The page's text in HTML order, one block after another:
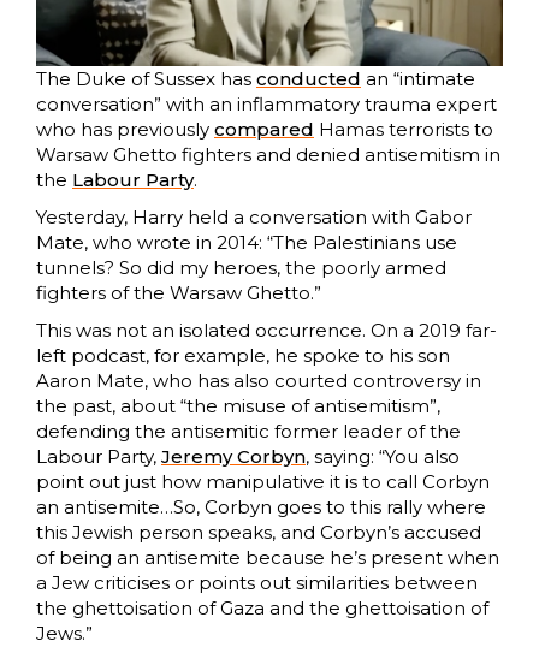
The Duke of Sussex has conducted an “intimate
conversation” with an inflammatory trauma expert
who has previously compared Hamas terrorists to
Warsaw Ghetto fighters and denied antisemitism in
the Labour Party.
Yesterday, Harry held a conversation with Gabor
Mate, who wrote in 2014: “The Palestinians use
tunnels? So did my heroes, the poorly armed
fighters of the Warsaw Ghetto.”
This was not an isolated occurrence. On a 2019 far-
left podcast, for example, he spoke to his son
Aaron Mate, who has also courted controversy in
the past, about “the misuse of antisemitism”,
defending the antisemitic former leader of the
Labour Party, Jeremy Corbyn, saying: “You also
point out just how manipulative it is to call Corbyn
an antisemite…So, Corbyn goes to this rally where
this Jewish person speaks, and Corbyn’s accused
of being an antisemite because he’s present when
a Jew criticises or points out similarities between
the ghettoisation of Gaza and the ghettoisation of
Jews.”